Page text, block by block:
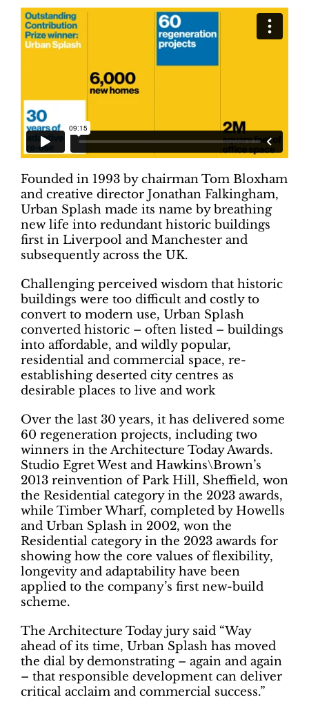
Presentations
Founded in 1993 by chairman Tom Bloxham
and creative director Jonathan Falkingham,
Urban Splash made its name by breathing
new life into redundant historic buildings
first in Liverpool and Manchester and
subsequently across the UK.
Challenging perceived wisdom that historic
buildings were too difficult and costly to
convert to modern use, Urban Splash
converted historic – often listed – buildings
into affordable, and wildly popular,
residential and commercial space, re-
establishing deserted city centres as
desirable places to live and work
Over the last 30 years, it has delivered some
60 regeneration projects, including two
winners in the Architecture Today Awards.
Studio Egret West and Hawkins\Brown’s
2013 reinvention of Park Hill, Sheffield, won
the Residential category in the 2023 awards,
while Timber Wharf, completed by Howells
and Urban Splash in 2002, won the
Residential category in the 2023 awards for
showing how the core values of flexibility,
longevity and adaptability have been
applied to the company’s first new-build
scheme.
The Architecture Today jury said “Way
ahead of its time, Urban Splash has moved
the dial by demonstrating – again and again
– that responsible development can deliver
critical acclaim and commercial success.”